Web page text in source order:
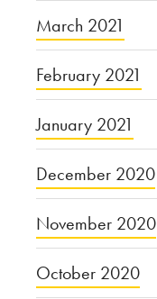
March 2021
February 2021
January 2021
December 2020
November 2020
October 2020